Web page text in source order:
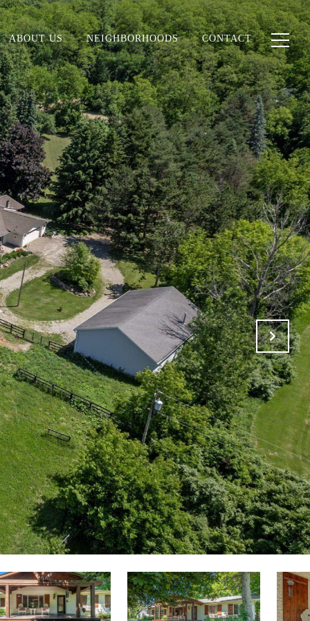
ABOUT US NEIGHBORHOODS CONTACT